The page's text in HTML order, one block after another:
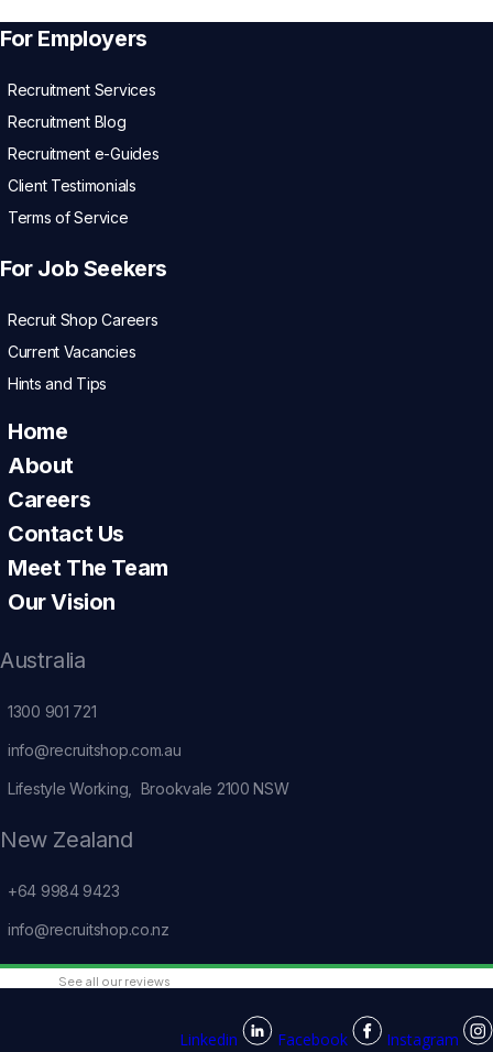
For Employers
Recruitment Services
Recruitment Blog
Recruitment e-Guides
Client Testimonials
Terms of Service
For Job Seekers
Recruit Shop Careers
Current Vacancies
Hints and Tips
Home
About
Careers
Contact Us
Meet The Team
Our Vision
Australia
1300 901 721
info@recruitshop.com.au
Lifestyle Working, Brookvale 2100 NSW
New Zealand
+64 9984 9423
info@recruitshop.co.nz
See all our reviews
Linkedin Facebook Instagram